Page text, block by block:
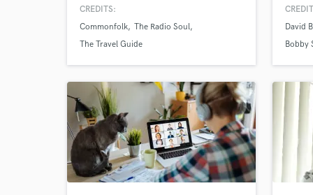
it for you using only instruments
in their home workshop? I'm your
man.
CREDITS:
Commonfolk The Radio Soul
The Travel Guide
on
David
Bobby
What
Tell
Need